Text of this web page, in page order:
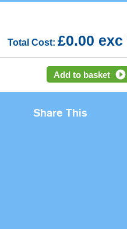
Total Cost: £0.00 exc
Add to basket
Share This